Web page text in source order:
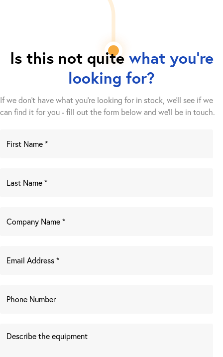
Is this not quite what you're
looking for?
If we don't have what you're looking for in stock, we'll see if we
can find it for you - fill out the form below and we’ll be in touch.